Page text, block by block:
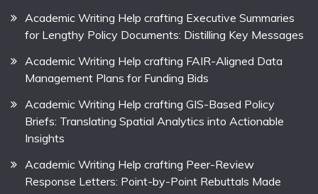
Academic Writing Help crafting Executive Summaries
for Lengthy Policy Documents: Distilling Key Messages
Academic Writing Help crafting FAIR-Aligned Data
Management Plans for Funding Bids
Academic Writing Help crafting GIS-Based Policy
Briefs: Translating Spatial Analytics into Actionable
Insights
Academic Writing Help crafting Peer-Review
Response Letters: Point-by-Point Rebuttals Made